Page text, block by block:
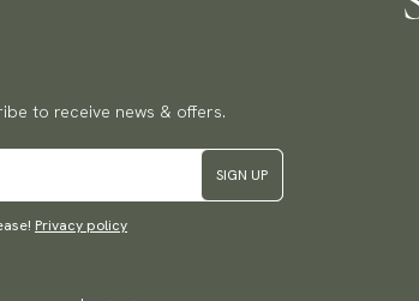
to receive news & offers.
SIGN UP
Privacy policy